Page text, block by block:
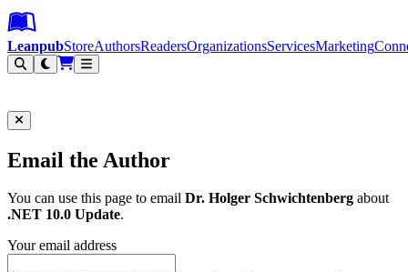
Leanpub Header
Leanpub Navigation
Skip to main content
Go to Leanpub.com
LeanpubStoreAuthorsReadersOrganizationsServicesMarketing
Email the Author
You can use this page to email Dr. Holger Schwichtenberg about
.NET 10.0 Update.
Your email address